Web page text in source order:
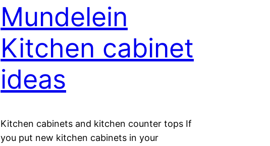
Mundelein
Kitchen cabinet
ideas
Kitchen cabinets and kitchen counter tops If
you put new kitchen cabinets in your